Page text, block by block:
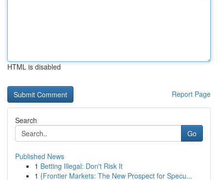
HTML is disabled
Report Page
Search
Go
Published News
1 Betting Illegal: Don't Risk It
1 {Frontier Markets: The New Prospect for Specu...